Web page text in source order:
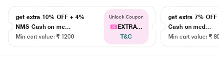
get extra 10% OFF + 4%
NMS Cash on me...
Min cart value: ₹ 1200
Unlock Coupon
EXTRA...
T&C
get extra 7% OFF
Cash on med...
Min cart value: ₹